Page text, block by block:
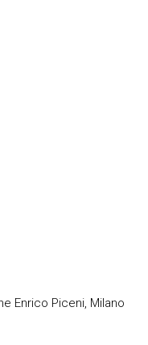
Enrico Piceni, Milano